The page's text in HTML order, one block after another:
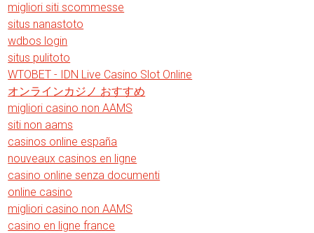
migliori siti scommesse
situs nanastoto
wdbos login
situs pulitoto
WTOBET - IDN Live Casino Slot Online
オンラインカジノ おすすめ
migliori casino non AAMS
siti non aams
casinos online españa
nouveaux casinos en ligne
casino online senza documenti
online casino
migliori casino non AAMS
casino en ligne france